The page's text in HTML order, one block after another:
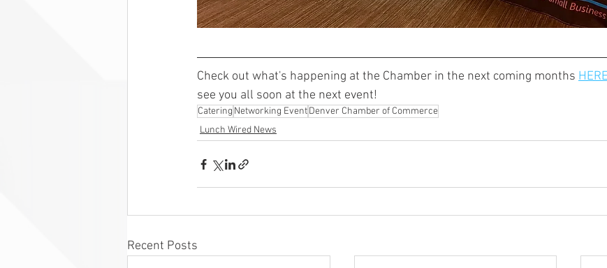
Check out what's happening at the Chamber in the next coming months HERE
see you all soon at the next event!
Catering Networking EventDenver Chamber of Commerce
Lunch Wired News
Recent Posts